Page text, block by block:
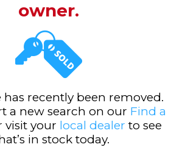
owner.
has recently been removed.
a new search on our Find a
visit your local dealer to see
in stock today.